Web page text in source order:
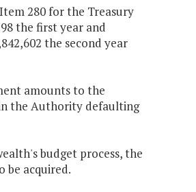
280 for the Treasury
the first year and
the second year
amounts to the
the Authority defaulting
budget process, the
be acquired.